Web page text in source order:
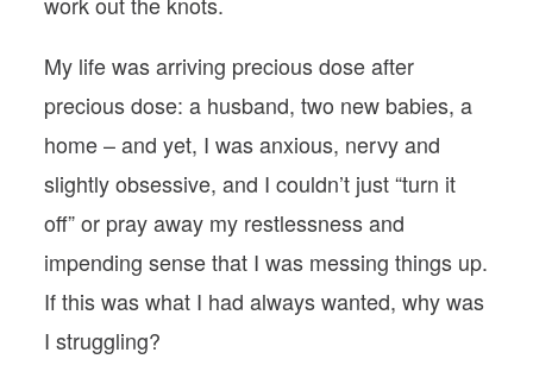
My life was arriving precious dose after
precious dose: a husband, two new babies, a
home – and yet, I was anxious, nervy and
slightly obsessive, and I couldn’t just “turn it
off” or pray away my restlessness and
impending sense that I was messing things up.
If this was what I had always wanted, why was
I struggling?